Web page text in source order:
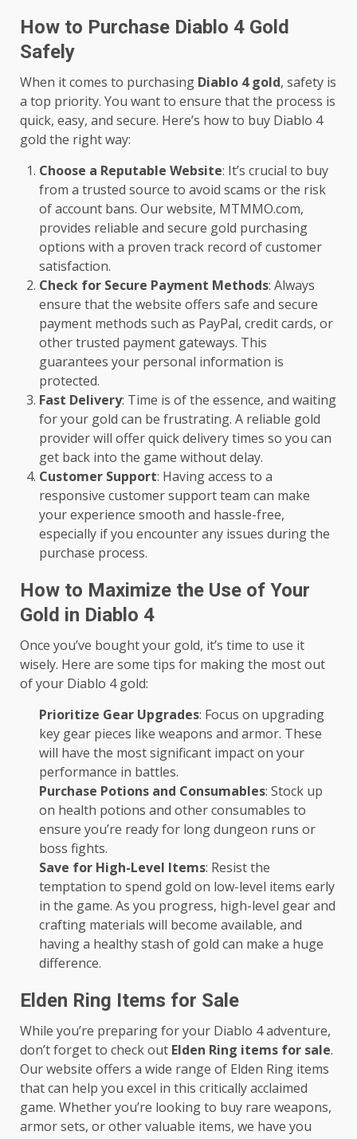
How to Purchase Diablo 4 Gold
Safely
When it comes to purchasing Diablo 4 gold, safety is
a top priority. You want to ensure that the process is
quick, easy, and secure. Here’s how to buy Diablo 4
gold the right way:
Choose a Reputable Website: It’s crucial to buy
from a trusted source to avoid scams or the risk
of account bans. Our website, MTMMO.com,
provides reliable and secure gold purchasing
options with a proven track record of customer
satisfaction.
Check for Secure Payment Methods: Always
ensure that the website offers safe and secure
payment methods such as PayPal, credit cards, or
other trusted payment gateways. This
guarantees your personal information is
protected.
Fast Delivery: Time is of the essence, and waiting
for your gold can be frustrating. A reliable gold
provider will offer quick delivery times so you can
get back into the game without delay.
Customer Support: Having access to a
responsive customer support team can make
your experience smooth and hassle-free,
especially if you encounter any issues during the
purchase process.
How to Maximize the Use of Your
Gold in Diablo 4
Once you’ve bought your gold, it’s time to use it
wisely. Here are some tips for making the most out
of your Diablo 4 gold:
Prioritize Gear Upgrades: Focus on upgrading
key gear pieces like weapons and armor. These
will have the most significant impact on your
performance in battles.
Purchase Potions and Consumables: Stock up
on health potions and other consumables to
ensure you’re ready for long dungeon runs or
boss fights.
Save for High-Level Items: Resist the
temptation to spend gold on low-level items early
in the game. As you progress, high-level gear and
crafting materials will become available, and
having a healthy stash of gold can make a huge
difference.
Elden Ring Items for Sale
While you’re preparing for your Diablo 4 adventure,
don’t forget to check out Elden Ring items for sale.
Our website offers a wide range of Elden Ring items
that can help you excel in this critically acclaimed
game. Whether you’re looking to buy rare weapons,
armor sets, or other valuable items, we have you